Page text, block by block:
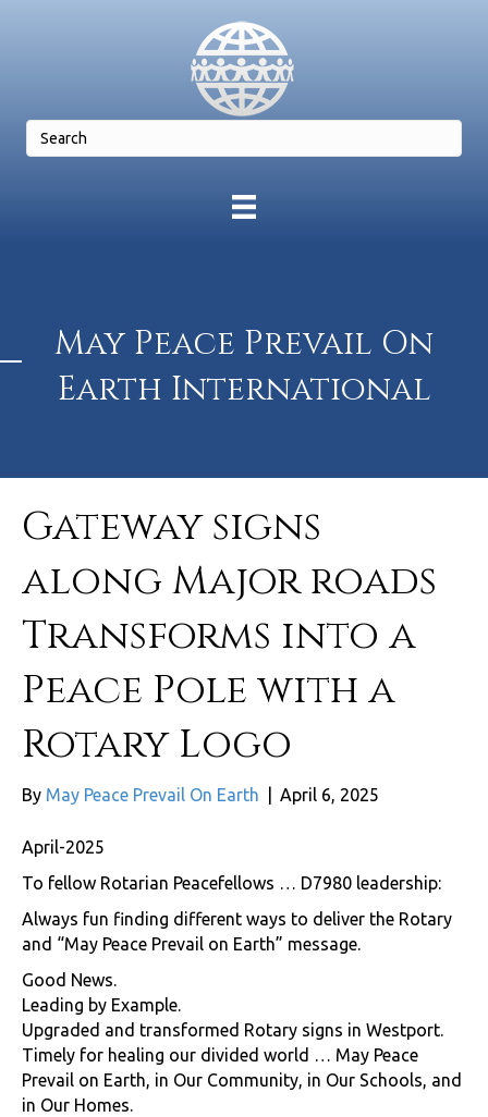
May Peace Prevail On
Earth International
Gateway signs
along Major roads
Transforms into a
Peace Pole with a
Rotary Logo
By May Peace Prevail On Earth April 6, 2025
April-2025
To fellow Rotarian Peacefellows … D7980 leadership:
Always fun finding different ways to deliver the Rotary
and “May Peace Prevail on Earth” message.
Good News.
Leading by Example.
Upgraded and transformed Rotary signs in Westport.
Timely for healing our divided world … May Peace
Prevail on Earth, in Our Community, in Our Schools, and
in Our Homes.